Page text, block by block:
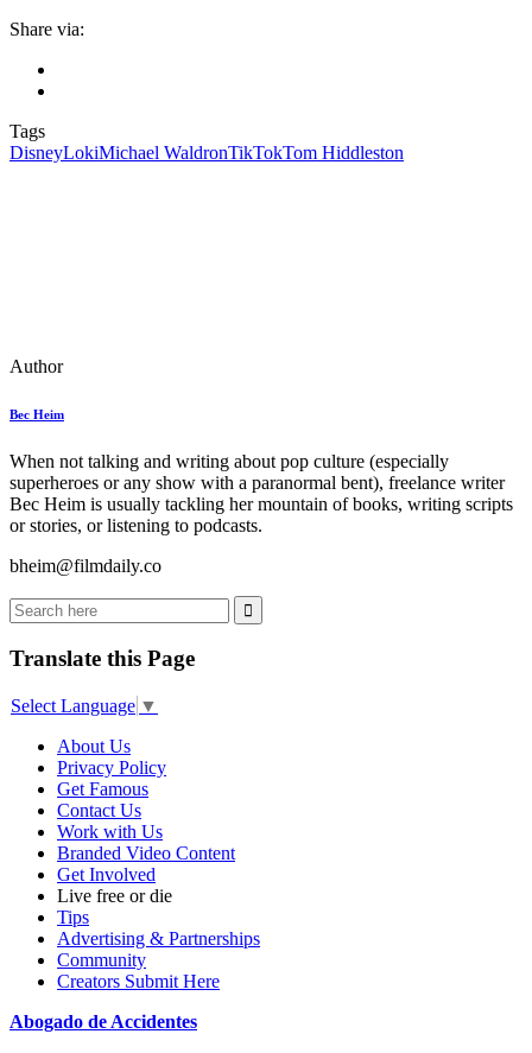
Share via:
Tags
DisneyLokiMichael WaldronTikTokTom Hiddleston
Author
Bec Heim
When not talking and writing about pop culture (especially
superheroes or any show with a paranormal bent), freelance writer
Bec Heim is usually tackling her mountain of books, writing scripts
or stories, or listening to podcasts.
bheim@filmdaily.co
Translate this Page
Select Language ▼
About Us
Privacy Policy
Get Famous
Contact Us
Work with Us
Branded Video Content
Get Involved
Live free or die
Tips
Advertising & Partnerships
Community
Creators Submit Here
Abogado de Accidentes